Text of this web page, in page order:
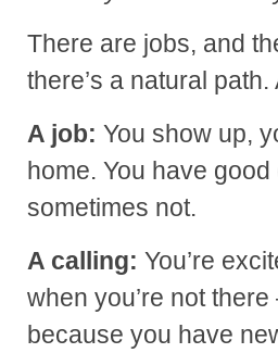
There are jobs, and
there’s a natural
A job: You show up,
home. You have
sometimes not.
A calling: You’re
when you’re not
because you have